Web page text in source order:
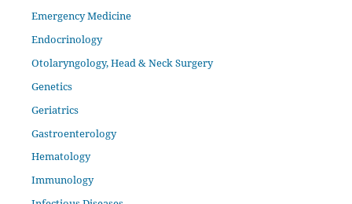
Emergency Medicine
Endocrinology
Otolaryngology, Head & Neck Surgery
Genetics
Geriatrics
Gastroenterology
Hematology
Immunology